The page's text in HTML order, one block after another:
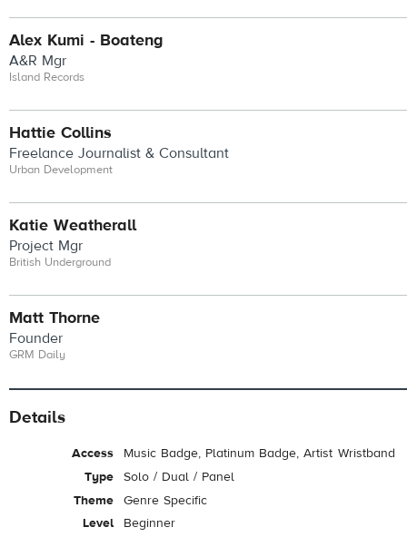
Alex Kumi - Boateng
A&R Mgr
Island Records
Hattie Collins
Freelance Journalist & Consultant
Urban Development
Katie Weatherall
Project Mgr
British Underground
Matt Thorne
Founder
GRM Daily
Details
Access
Music Badge, Platinum Badge, Artist Wristband
Type
Solo / Dual / Panel
Theme
Genre Specific
Level
Beginner